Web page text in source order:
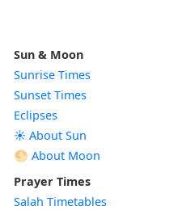
Sun & Moon
Sunrise Times
Sunset Times
Eclipses
☀️ About Sun
🌕 About Moon
Prayer Times
Salah Timetables